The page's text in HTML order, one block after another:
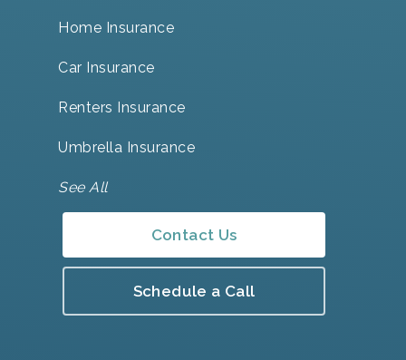
Home Insurance
Car Insurance
Renters Insurance
Umbrella Insurance
See All
Contact Us
Schedule a Call